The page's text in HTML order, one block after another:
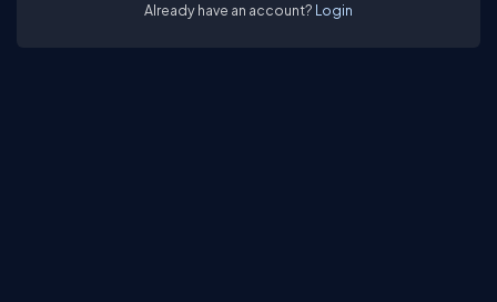
Already have an account? Login